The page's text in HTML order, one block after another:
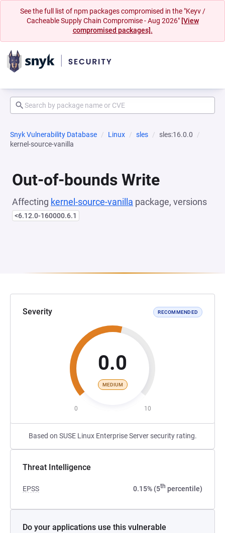
See the full list of npm packages compromised in the "Keyv /
Cacheable Supply Chain Compromise - Aug 2026" [View
compromised packages].
Snyk Vulnerability Database Linux sles
sles:16.0.0
kernel-source-vanilla
Out-of-bounds Write
Affecting kernel-source-vanilla package, versions
<6.12.0-160000.6.1
Severity RECOMMENDED
0.0
MEDIUM
0 10
Based on SUSE Linux Enterprise Server security rating.
Threat Intelligence
EPSS 0.15% (5th percentile)
Do your applications use this vulnerable